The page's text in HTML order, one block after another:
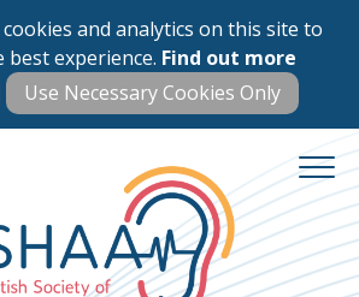
and analytics on this site to
experience. Find out more